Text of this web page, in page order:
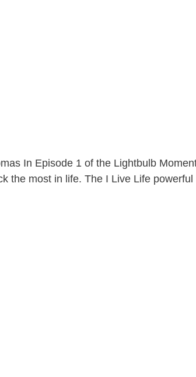
In Episode 1 of the Lightbulb
the most in life. The I Live Life